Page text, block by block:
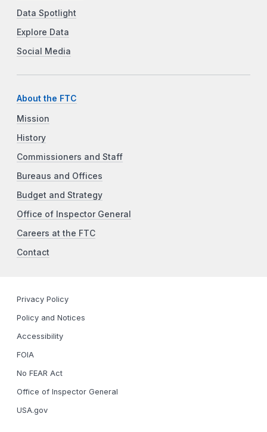
Data Spotlight
Explore Data
Social Media
About the FTC
Mission
History
Commissioners and Staff
Bureaus and Offices
Budget and Strategy
Office of Inspector General
Careers at the FTC
Contact
Privacy Policy
Policy and Notices
Accessibility
FOIA
No FEAR Act
Office of Inspector General
USA.gov